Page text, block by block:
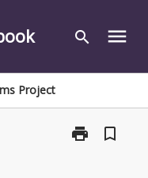
search menu
Project
print
Print
bookmark_border